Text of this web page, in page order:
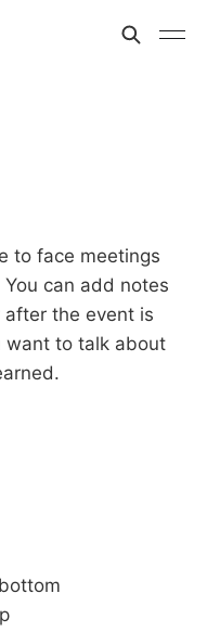
to face meetings
can add notes
the event is
want to talk about